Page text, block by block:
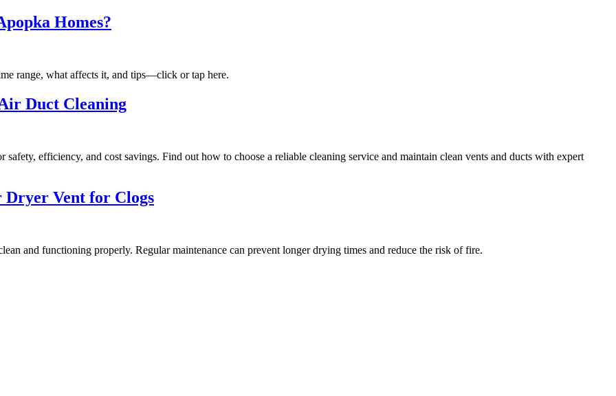
Homes?
range, what affects it, and tips—click or tap here.
Duct Cleaning
efficiency, and cost savings. Find out how to choose a reliable cleaning service and maintain clean vents and ducts with expert
Dryer Vent for Clogs
and functioning properly. Regular maintenance can prevent longer drying times and reduce the risk of fire.